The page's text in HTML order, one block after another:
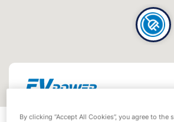
By clicking “Accept All Cookies”, you agree to